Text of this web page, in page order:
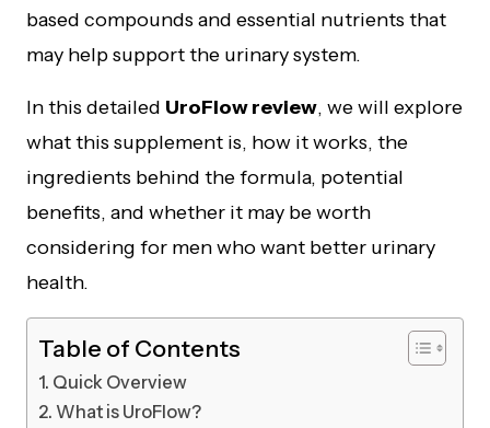
based compounds and essential nutrients that
may help support the urinary system.
In this detailed UroFlow review, we will explore
what this supplement is, how it works, the
ingredients behind the formula, potential
benefits, and whether it may be worth
considering for men who want better urinary
health.
Table of Contents
Quick Overview
What is UroFlow?